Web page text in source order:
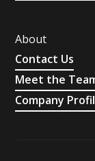
About
Contact Us
Meet the
Company